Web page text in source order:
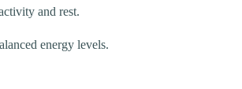
and rest.
energy levels.